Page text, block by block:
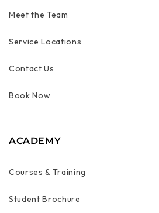
Meet the Team
Service Locations
Contact Us
Book Now
ACADEMY
Courses & Training
Student Brochure